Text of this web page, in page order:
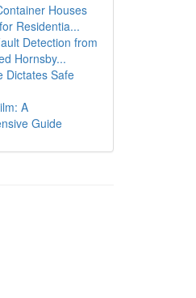
Houses
Residentia...
Detection from
Hornsby...
Dictates Safe
A
Guide